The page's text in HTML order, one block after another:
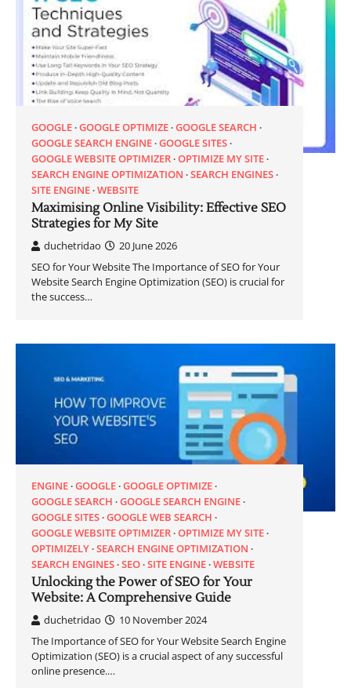
GOOGLE GOOGLE OPTIMIZE GOOGLE SEARCH
GOOGLE SEARCH ENGINE GOOGLE SITES
GOOGLE WEBSITE OPTIMIZER OPTIMIZE MY SITE
SEARCH ENGINE OPTIMIZATION SEARCH ENGINES
SITE ENGINE WEBSITE
Maximising Online Visibility: Effective SEO
Strategies for My Site
duchetridao
20 June 2026
SEO for Your Website The Importance of SEO for Your
Website Search Engine Optimization (SEO) is crucial for
the success…
ENGINE GOOGLE GOOGLE OPTIMIZE
GOOGLE SEARCH GOOGLE SEARCH ENGINE
GOOGLE SITES GOOGLE WEB SEARCH
GOOGLE WEBSITE OPTIMIZER OPTIMIZE MY SITE
OPTIMIZELY SEARCH ENGINE OPTIMIZATION
SEARCH ENGINES SEO SITE ENGINE WEBSITE
Unlocking the Power of SEO for Your
Website: A Comprehensive Guide
duchetridao
10 November 2024
The Importance of SEO for Your Website Search Engine
Optimization (SEO) is a crucial aspect of any successful
online presence.…